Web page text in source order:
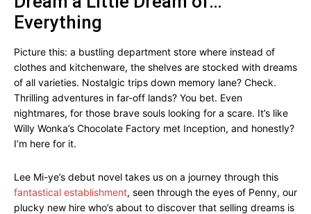
Everything
Picture this: a bustling department store where instead of
clothes and kitchenware, the shelves are stocked with dreams
of all varieties. Nostalgic trips down memory lane? Check.
Thrilling adventures in far-off lands? You bet. Even
nightmares, for those brave souls looking for a scare. It’s like
Willy Wonka’s Chocolate Factory met Inception, and honestly?
I’m here for it.
Lee Mi-ye’s debut novel takes us on a journey through this
fantastical establishment, seen through the eyes of Penny, our
plucky new hire who’s about to discover that selling dreams is